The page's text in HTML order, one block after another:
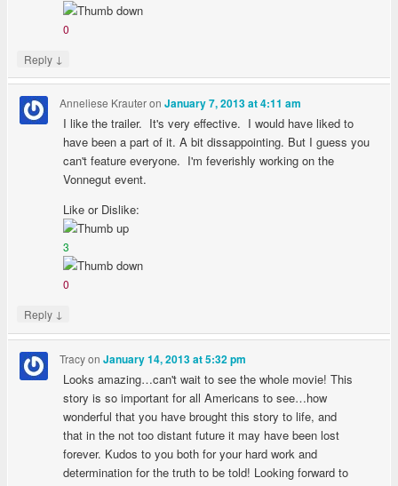
0
Reply ↓
Anneliese KrauteronJanuary 7, 2013 at 4:11 am
I like the trailer. It's very effective. I would have liked to
have been a part of it. A bit dissappointing. But I guess you
can't feature everyone. I'm feverishly working on the
Vonnegut event.
Like or Dislike:
3
0
Reply ↓
TracyonJanuary 14, 2013 at 5:32 pm
Looks amazing…can't wait to see the whole movie! This
story is so important for all Americans to see…how
wonderful that you have brought this story to life, and
that in the not too distant future it may have been lost
forever. Kudos to you both for your hard work and
determination for the truth to be told! Looking forward to